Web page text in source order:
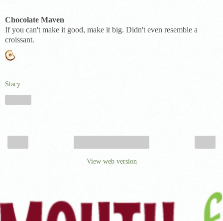
Chocolate Maven
If you can't make it good, make it big. Didn't even resemble a
croissant.
Stacy
View web version